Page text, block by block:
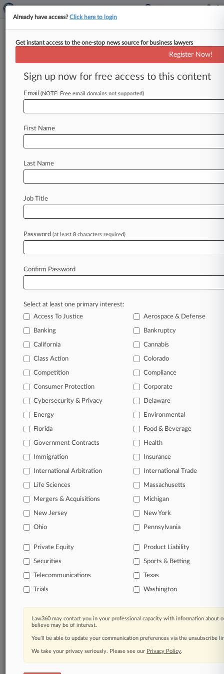
Menu options for Microsoft Corp.
Case Activity Outside Counsel
August 07, 2026
New Squires Order Institutes 4 Patent
Reviews, Denies 6
Some AI Claims
August 06, 2026 |
How Mid-Law Firms Are Stretching Their AI
In the legal profession, information is the key to
success. You have to know what’s happening with
clients, competitors, practice areas, and industries.
Law360 provides the intelligence you need to
Database of over 2.1 million cases
62,000+ organization-specific pages.
Daily and real-time news and case alerts on
organizations, industries, and customized search
queries.
companies, industries, and government agencies.
Learn more
TRY LAW360
FOR SEVEN
View all the results
Already a subscriber?Click here to login
Already have access?Click here to login
Get instant access to the one-stop news source for business lawyers
Register Now!
Sign up now for free access to this content
Email (NOTE: Free email domains not supported)
First Name
Last Name
Job Title
Password (at least 8 characters required)
Confirm Password
Select at least one primary interest:
Access To Justice
Aerospace & Defense
Banking Bankruptcy
California Cannabis
Class Action Colorado
Competition Compliance
Consumer Protection Corporate
Cybersecurity & Privacy Delaware
Energy Environmental
Florida Food & Beverage
Government Contracts Health
Immigration Insurance
International Arbitration International Trade
Life Sciences Massachusetts
Mergers & Acquisitions Michigan
New Jersey New York
Ohio Pennsylvania
Private Equity Product Liability
Securities Sports & Betting
Telecommunications Texas
Trials Washington
Law360 may contact you in your professional capacity with information about
believe may be of interest.
You’ll be able to update your communication preferences via the unsubscribe
We take your privacy seriously. Please see our Privacy Policy.
© 2026, Portfolio Media, Inc. |
About|Contact Us|Careers at
Law360|Terms|Privacy Policy|Trust Center|Cookie Settings|